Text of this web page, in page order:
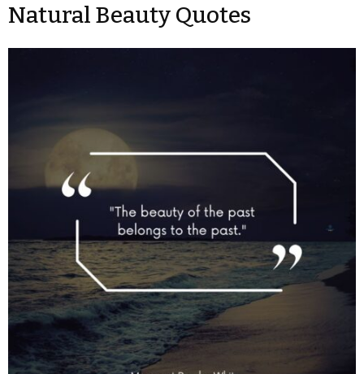
Natural Beauty Quotes